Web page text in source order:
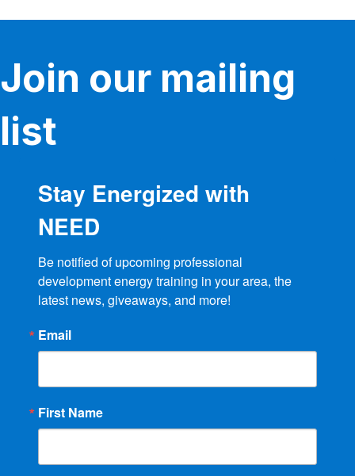
options
chosen
Join our mailing
list
Stay Energized with
NEED
Be notified of upcoming professional
development energy training in your area, the
latest news, giveaways, and more!
Email
First Name